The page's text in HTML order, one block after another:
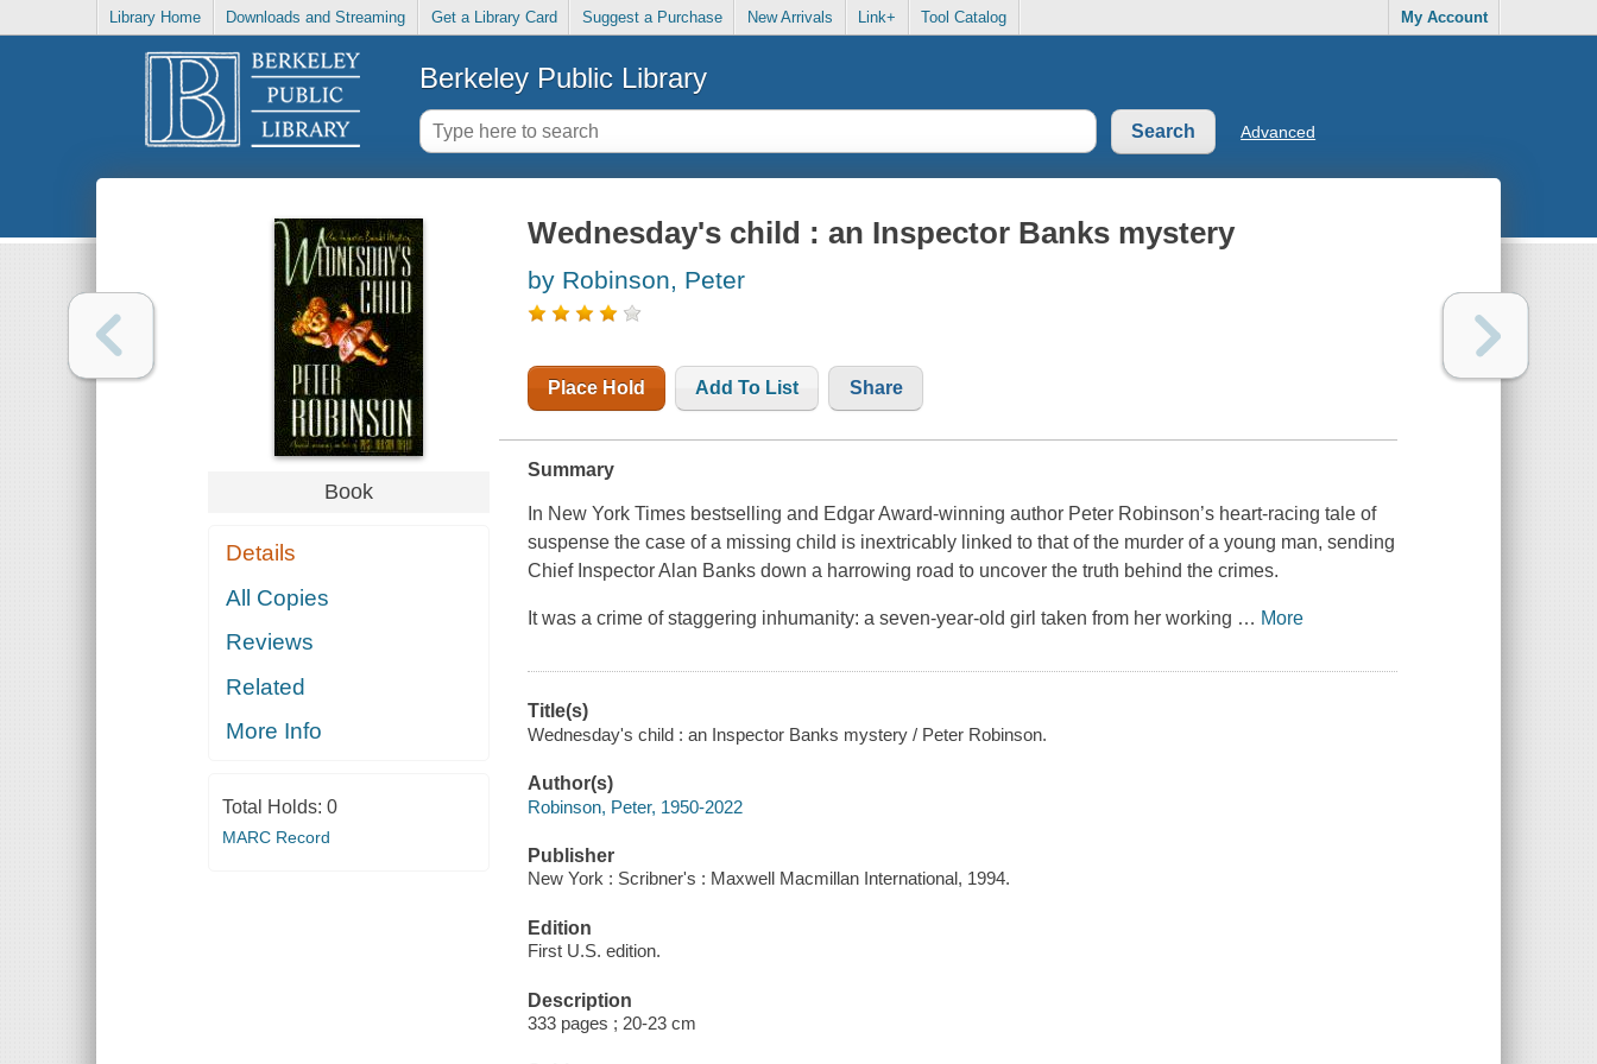
Library Home Downloads and Streaming Get a Library Card Suggest a Purchase New Arrivals Link+ Tool Catalog My Account
Berkeley Public Library
Advanced
Book
Details
All Copies
Reviews
Related
More Info
Total Holds: 0
MARC Record
Wednesday's child : an Inspector Banks mystery
by Robinson, Peter
Place Hold Add To List Share
Summary
In New York Times bestselling and Edgar Award-winning author Peter Robinson’s heart-racing tale of
suspense the case of a missing child is inextricably linked to that of the murder of a young man, sending
Chief Inspector Alan Banks down a harrowing road to uncover the truth behind the crimes.
It was a crime of staggering inhumanity: a seven-year-old girl taken from her working … More
Title(s)
Wednesday's child : an Inspector Banks mystery / Peter Robinson.
Author(s)
Robinson, Peter, 1950-2022
Publisher
New York : Scribner's : Maxwell Macmillan International, 1994.
Edition
First U.S. edition.
Description
333 pages ; 20-23 cm